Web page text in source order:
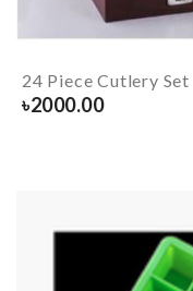
24 Piece Cutlery Set
৳2000.00